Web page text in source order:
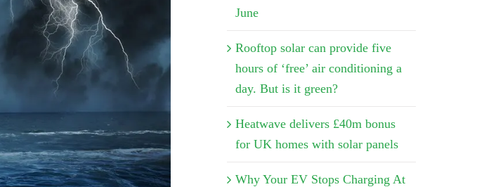
June
Rooftop solar can provide five
hours of ‘free’ air conditioning a
day. But is it green?
Heatwave delivers £40m bonus
for UK homes with solar panels
Why Your EV Stops Charging At